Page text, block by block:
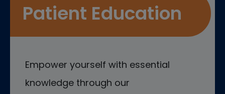
Patient Education
Empower yourself with essential
knowledge through our